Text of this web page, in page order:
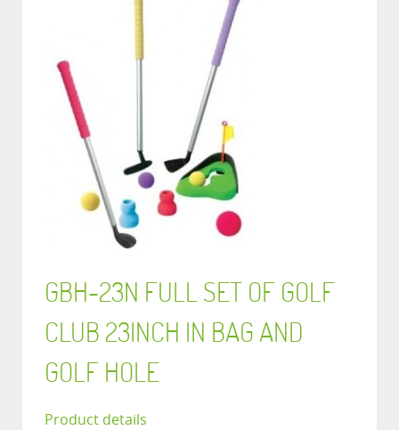
GBH-23N FULL SET OF GOLF
CLUB 23INCH IN BAG AND
GOLF HOLE
Product details